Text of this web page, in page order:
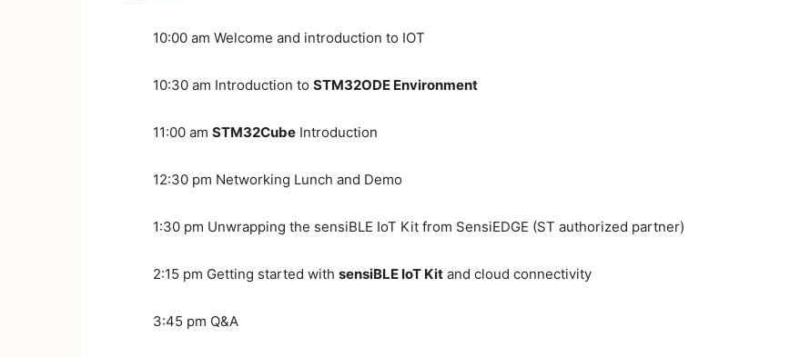
10:00 am Welcome and introduction to IOT
10:30 am Introduction to STM32ODE Environment
11:00 am STM32Cube Introduction
12:30 pm Networking Lunch and Demo
1:30 pm Unwrapping the sensiBLE IoT Kit from SensiEDGE (ST authorized partner)
2:15 pm Getting started with sensiBLE IoT Kit and cloud connectivity
3:45 pm Q&A